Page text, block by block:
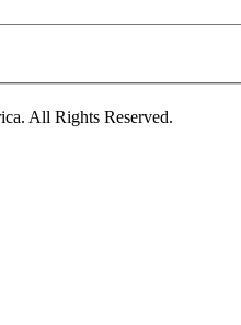
All Rights Reserved.